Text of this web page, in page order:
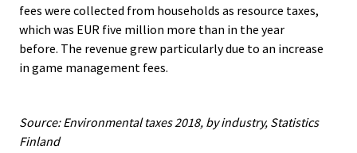
fees were collected from households as resource taxes,
which was EUR five million more than in the year
before. The revenue grew particularly due to an increase
in game management fees.
Source: Environmental taxes 2018, by industry, Statistics
Finland